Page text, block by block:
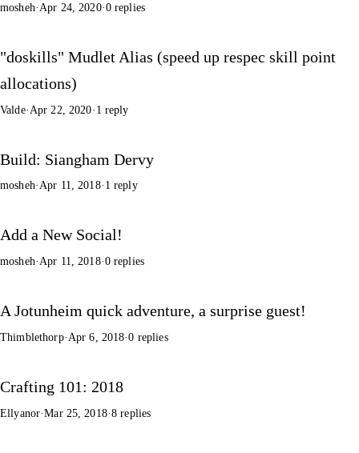
mosheh· Apr 24, 2020·0 replies
"doskills" Mudlet Alias (speed up respec skill point
allocations)
Valde· Apr 22, 2020· 1 reply
Build: Siangham Dervy
mosheh·Apr 11, 2018· 1 reply
Add a New Social!
mosheh·Apr 11, 2018·0 replies
A Jotunheim quick adventure, a surprise guest!
Thimblethorp·Apr 6, 2018·0 replies
Crafting 101: 2018
Ellyanor·Mar 25, 2018·8 replies